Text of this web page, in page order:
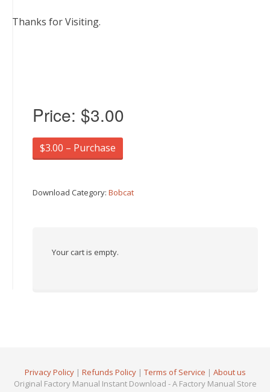
Thanks for Visiting.
Price: $3.00
$3.00 – Purchase
Download Category: Bobcat
Your cart is empty.
Privacy Policy| Refunds Policy| Terms of Service | About us
Original Factory Manual Instant Download - A Factory Manual Store